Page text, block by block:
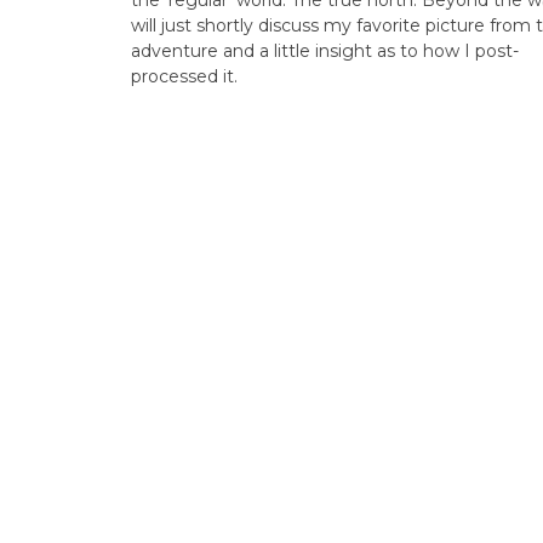
will just shortly discuss my favorite picture from
adventure and a little insight as to how I post-
processed it.